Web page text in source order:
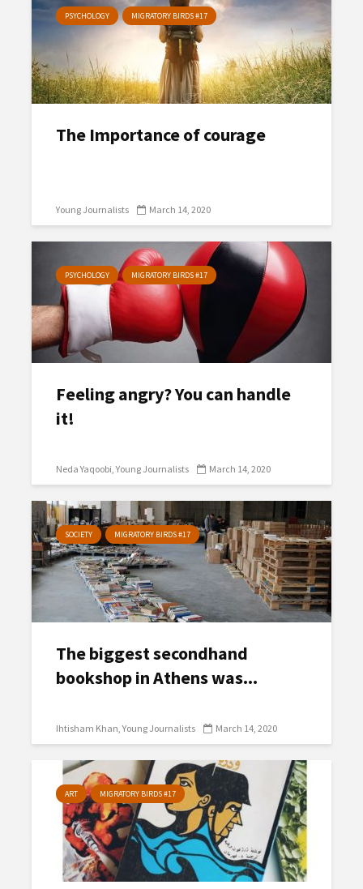
PSYCHOLOGY MIGRATORY BIRDS #17
The Importance of courage
Young Journalists March 14, 2020
PSYCHOLOGY MIGRATORY BIRDS #17
Feeling angry? You can handle
it!
Neda Yaqoobi Young Journalists March 14, 2020
SOCIETY MIGRATORY BIRDS #17
The biggest secondhand
bookshop in Athens was...
Ihtisham Khan Young Journalists March 14, 2020
ART MIGRATORY BIRDS #17